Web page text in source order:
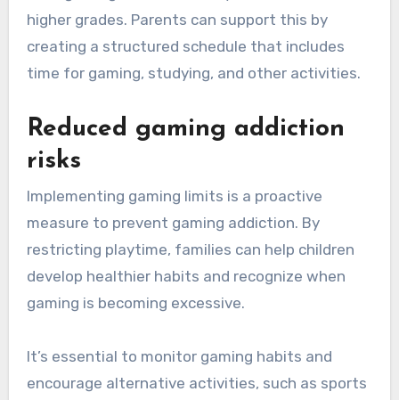
higher grades. Parents can support this by
creating a structured schedule that includes
time for gaming, studying, and other activities.
Reduced gaming addiction
risks
Implementing gaming limits is a proactive
measure to prevent gaming addiction. By
restricting playtime, families can help children
develop healthier habits and recognize when
gaming is becoming excessive.
It’s essential to monitor gaming habits and
encourage alternative activities, such as sports